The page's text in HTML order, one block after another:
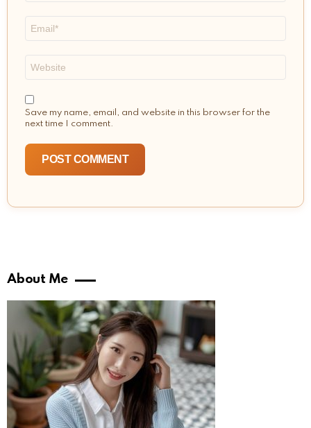
Save my name, email, and website in this browser for the
next time I comment.
About Me